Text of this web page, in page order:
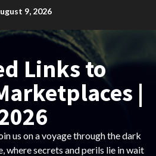
9, 2026
Links to
|
us on a voyage through the dark
where secrets and perils lie in wait